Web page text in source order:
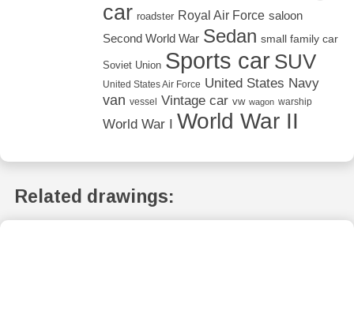
car roadster Royal Air Force saloon
Second World War Sedan small family car
Soviet Union Sports car SUV
United States Air Force United States Navy
van vessel Vintage car vw wagon warship
World War I World War II
Related drawings: